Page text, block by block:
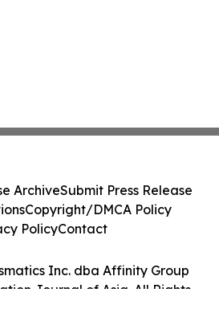
Inc. dba Affinity Group
Journal of Asia. All Rights
ArchiveSubmit Press Release
Copyright/DMCA Policy
PolicyContact